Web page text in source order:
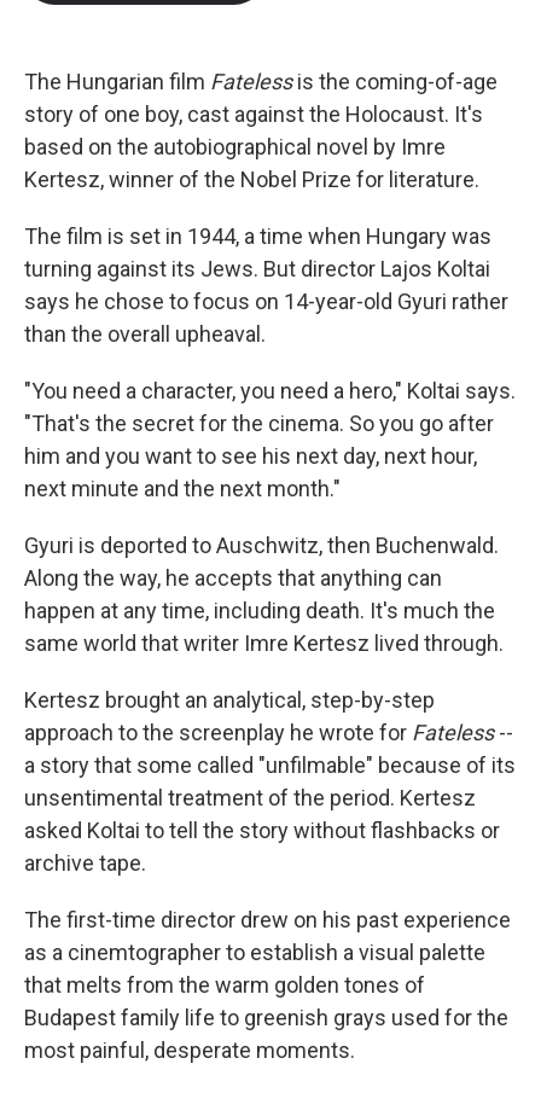
k
n
The Hungarian film Fatelessis the coming-of-age
story of one boy, cast against the Holocaust. It's
based on the autobiographical novel by Imre
Kertesz, winner of the Nobel Prize for literature.
The film is set in 1944, a time when Hungary was
turning against its Jews. But director Lajos Koltai
says he chose to focus on 14-year-old Gyuri rather
than the overall upheaval.
"You need a character, you need a hero," Koltai says.
"That's the secret for the cinema. So you go after
him and you want to see his next day, next hour,
next minute and the next month."
Gyuri is deported to Auschwitz, then Buchenwald.
Along the way, he accepts that anything can
happen at any time, including death. It's much the
same world that writer Imre Kertesz lived through.
Kertesz brought an analytical, step-by-step
approach to the screenplay he wrote for Fateless--
a story that some called "unfilmable" because of its
unsentimental treatment of the period. Kertesz
asked Koltai to tell the story without flashbacks or
archive tape.
The first-time director drew on his past experience
as a cinemtographer to establish a visual palette
that melts from the warm golden tones of
Budapest family life to greenish grays used for the
most painful, desperate moments.